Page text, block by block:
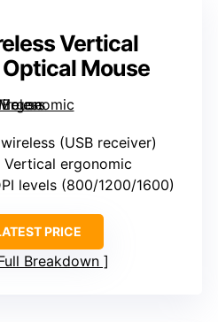
Vertical
Mouse
(USB receiver)
Vertical ergonomic
levels (800/1200/1600)
PRICE
Breakdown